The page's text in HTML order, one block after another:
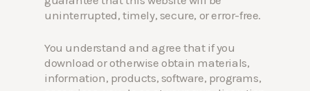
uninterrupted, timely, secure, or error-free.
You understand and agree that if you
download or otherwise obtain materials,
information, products, software, programs,